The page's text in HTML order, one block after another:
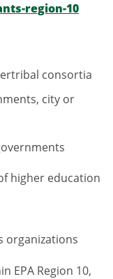
region-10
consortia
city or
higher education
EPA Region 10,